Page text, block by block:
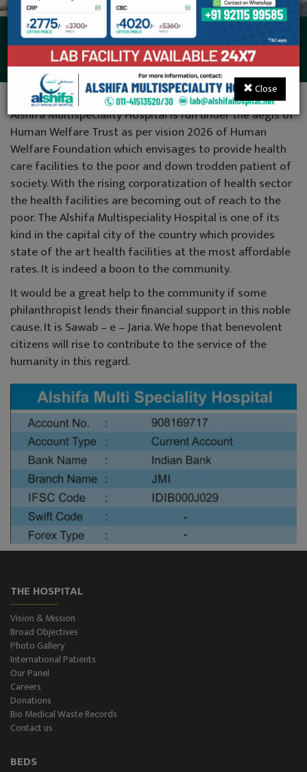
Donations
Alshifa Multispeciality Hospital is run under the aegis of
Human Welfare Trust as per vision 2026 of Human
Welfare Foundation which envisages to provide health
care facilities to the poor and down trodden patient of
society. With the rising corporatization of health sector
the health facilities are becoming out of reach to the
poor. The Alshifa Multispeciality Hospital is one of its
kind in the capital city of the country which provides
state of the art health facilities at the most affordable
rates. It is indeed a boon to the community.
It would be a great help to the community if some
philanthropist lends their financial support in this noble
cause. It is Sawab – e – Jaria. We hope that benevolent
citizens will rise to contribute to the service of the
humanity in this regard.
THE HOSPITAL
Vision & Mission
Broad Objectives
Photo Gallery
International Patients
Our Panel
Careers
Donations
Bio Medical Waste Records
Contact us
BEDS
Close